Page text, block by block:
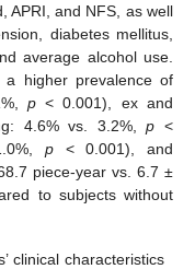
APRI, and NFS, as well
diabetes mellitus,
average alcohol use.
a higher prevalence of
p< 0.001), ex and
4.6% vs. 3.2%,p <
p < 0.001), and
piece-year vs. 6.7 ±
to subjects without
clinical characteristics